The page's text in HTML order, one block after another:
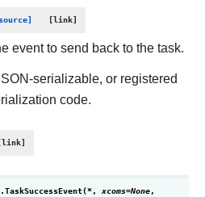
event to send back to the task.
serializable, or registered
code.
TaskSuccessEvent(*, xcoms=None,